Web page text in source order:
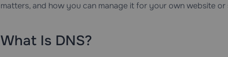
matters, and how you can manage it for your own website or
What Is DNS?